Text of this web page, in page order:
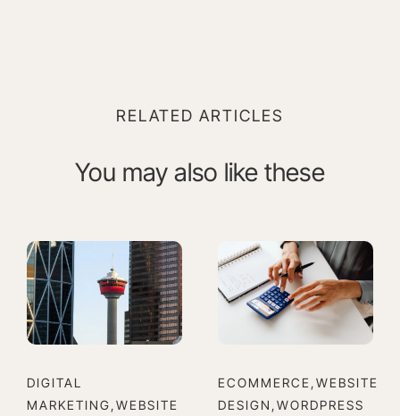
RELATED ARTICLES
You may also like these
DIGITAL
MARKETING,WEBSITE
ECOMMERCE,WEBSITE
DESIGN,WORDPRESS